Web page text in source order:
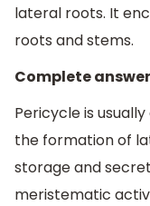
lateral roots. It
roots and stems.
Complete
Pericycle is
the formation of
storage and
meristematic